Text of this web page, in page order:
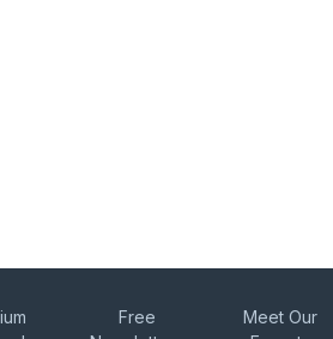
Free
Meet Our